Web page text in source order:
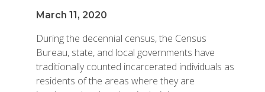
March 11, 2020
During the decennial census, the Census
Bureau, state, and local governments have
traditionally counted incarcerated individuals as
residents of the areas where they are